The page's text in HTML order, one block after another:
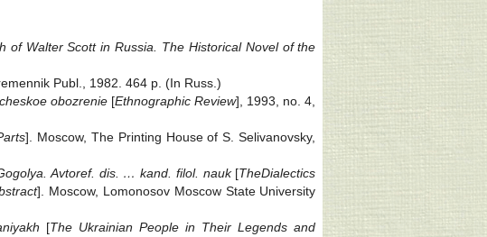
of Walter Scott in Russia. The Historical Novel of the
Publ., 1982. 464 p. (In Russ.)
obozrenie [Ethnographic Review], 1993, no. 4,
]. Moscow, The Printing House of S. Selivanovsky,
Avtoref. dis. … kand. filol. nauk[TheDialectics
]. Moscow, Lomonosov Moscow State University
[The Ukrainian People in Their Legends and